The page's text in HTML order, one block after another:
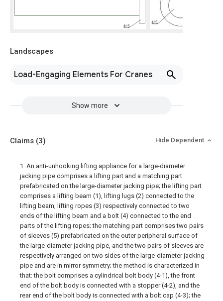
Landscapes
Load-Engaging Elements For Cranes
Show more
Claims (3) Hide Dependent
1. An anti-unhooking lifting appliance for a large-diameter
jacking pipe comprises a lifting part and a matching part
prefabricated on the large-diameter jacking pipe; the lifting part
comprises a lifting beam (1), lifting lugs (2) connected to the
lifting beam, lifting ropes (3) respectively connected to two
ends of the lifting beam and a bolt (4) connected to the end
parts of the lifting ropes; the matching part comprises two pairs
of sleeves (5) prefabricated on the outer peripheral surface of
the large-diameter jacking pipe, and the two pairs of sleeves are
respectively arranged on two sides of the large-diameter jacking
pipe and are in mirror symmetry; the method is characterized in
that: the bolt comprises a cylindrical bolt body (4-1), the front
end of the bolt body is connected with a stopper (4-2), and the
rear end of the bolt body is connected with a bolt cap (4-3); the